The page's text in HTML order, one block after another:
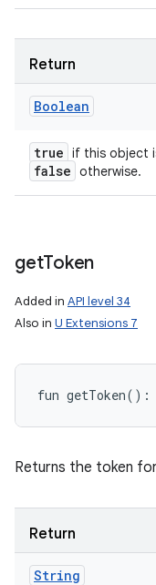
Return
Boolean
true if this object
false otherwise.
getToken
Added in API level 34
Also in U Extensions 7
fun getToken( ) :
Returns the token
Return
String